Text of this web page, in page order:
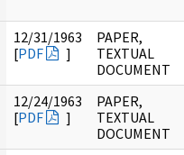
12/31/1963
[PDF ]
PAPER,
TEXTUAL
DOCUMENT
12/24/1963
[PDF ]
PAPER,
TEXTUAL
DOCUMENT